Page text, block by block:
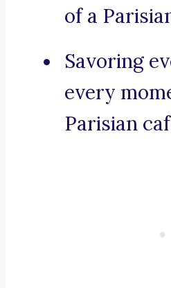
of a
Savoring
every
Parisian